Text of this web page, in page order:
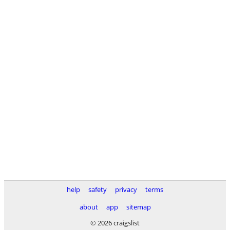
help safety privacy
terms
about
app
sitemap
© 2026 craigslist